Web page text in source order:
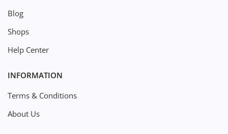
Blog
Shops
Help Center
INFORMATION
Terms & Conditions
About Us